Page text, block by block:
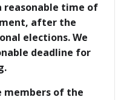
reasonable time of
after the
elections. We
deadline for
members of the